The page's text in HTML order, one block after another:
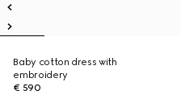
Baby cotton dress with
embroidery
€ 590